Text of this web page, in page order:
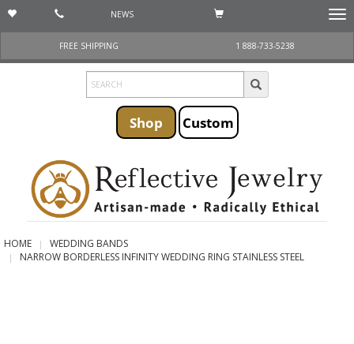
NEWS
FREE SHIPPING
1 888-733-5238
Shop Custom
HOME
WEDDING BANDS
NARROW BORDERLESS INFINITY WEDDING RING STAINLESS STEEL